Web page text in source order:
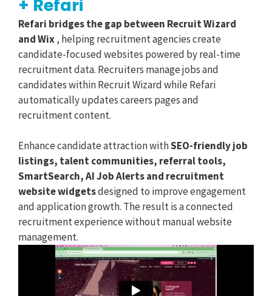
+ Refari
Refari bridges the gap between Recruit Wizard
and Wix, helping recruitment agencies create
candidate-focused websites powered by real-time
recruitment data. Recruiters manage jobs and
candidates within Recruit Wizard while Refari
automatically updates careers pages and
recruitment content.
Enhance candidate attraction withSEO-friendly job
listings, talent communities, referral tools,
SmartSearch, AI Job Alerts and recruitment
website widgetsdesigned to improve engagement
and application growth. The result is a connected
recruitment experience without manual website
management.